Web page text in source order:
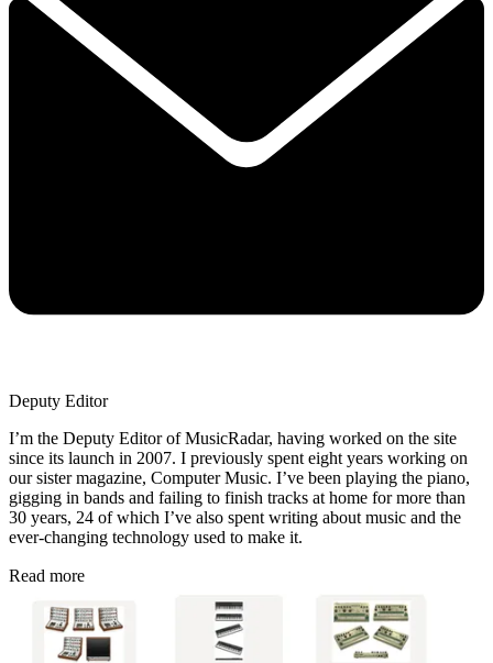
Deputy Editor
I’m the Deputy Editor of MusicRadar, having worked on the site
since its launch in 2007. I previously spent eight years working on
our sister magazine, Computer Music. I’ve been playing the piano,
gigging in bands and failing to finish tracks at home for more than
30 years, 24 of which I’ve also spent writing about music and the
ever-changing technology used to make it.
Read more